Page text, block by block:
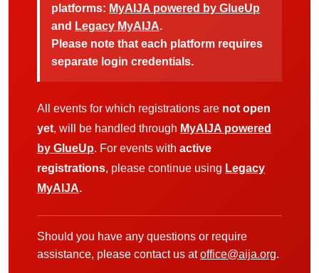
platforms: MyAIJA powered by GlueUp
and Legacy MyAIJA.
Please note that each platform requires
separate login credentials.
All events for which registrations are not open
yet, will be handled through MyAIJA powered
by GlueUp. For events with active
registrations, please continue using Legacy
MyAIJA.
Should you have any questions or require
assistance, please contact us atoffice@aija.org.